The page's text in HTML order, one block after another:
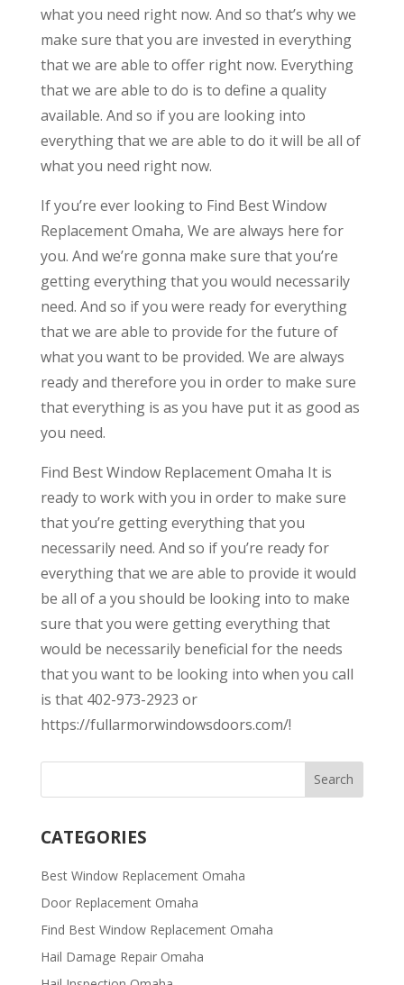
what you need right now. And so that’s why we
make sure that you are invested in everything
that we are able to offer right now. Everything
that we are able to do is to define a quality
available. And so if you are looking into
everything that we are able to do it will be all of
what you need right now.
If you’re ever looking to Find Best Window
Replacement Omaha, We are always here for
you. And we’re gonna make sure that you’re
getting everything that you would necessarily
need. And so if you were ready for everything
that we are able to provide for the future of
what you want to be provided. We are always
ready and therefore you in order to make sure
that everything is as you have put it as good as
you need.
Find Best Window Replacement Omaha It is
ready to work with you in order to make sure
that you’re getting everything that you
necessarily need. And so if you’re ready for
everything that we are able to provide it would
be all of a you should be looking into to make
sure that you were getting everything that
would be necessarily beneficial for the needs
that you want to be looking into when you call
is that 402-973-2923 or
https://fullarmorwindowsdoors.com/!
CATEGORIES
Best Window Replacement Omaha
Door Replacement Omaha
Find Best Window Replacement Omaha
Hail Damage Repair Omaha